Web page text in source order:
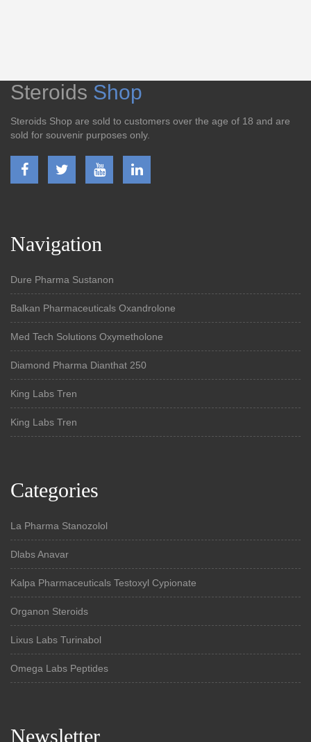
Steroids Shop
Steroids Shop are sold to customers over the age of 18 and are
sold for souvenir purposes only.
Navigation
Dure Pharma Sustanon
Balkan Pharmaceuticals Oxandrolone
Med Tech Solutions Oxymetholone
Diamond Pharma Dianthat 250
King Labs Tren
King Labs Tren
Categories
La Pharma Stanozolol
Dlabs Anavar
Kalpa Pharmaceuticals Testoxyl Cypionate
Organon Steroids
Lixus Labs Turinabol
Omega Labs Peptides
Newsletter